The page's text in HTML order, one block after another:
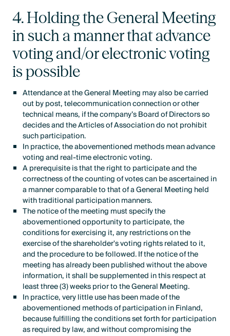
4. Holding the General Meeting
in such a manner that advance
voting and/or electronic voting
is possible
Attendance at the General Meeting may also be carried
out by post, telecommunication connection or other
technical means, if the company’s Board of Directors so
decides and the Articles of Association do not prohibit
such participation.
In practice, the abovementioned methods mean advance
voting and real-time electronic voting.
A prerequisite is that the right to participate and the
correctness of the counting of votes can be ascertained in
a manner comparable to that of a General Meeting held
with traditional participation manners.
The notice of the meeting must specify the
abovementioned opportunity to participate, the
conditions for exercising it, any restrictions on the
exercise of the shareholder's voting rights related to it,
and the procedure to be followed. If the notice of the
meeting has already been published without the above
information, it shall be supplemented in this respect at
least three (3) weeks prior to the General Meeting.
In practice, very little use has been made of the
abovementioned methods of participation in Finland,
because fulfilling the conditions set forth for participation
as required by law, and without compromising the